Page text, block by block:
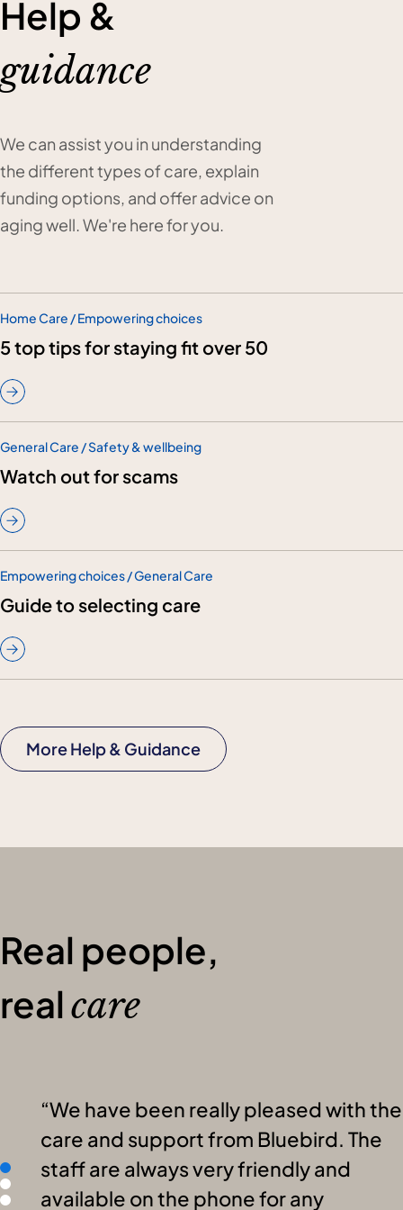
Help &
guidance
We can assist you in understanding
the different types of care, explain
funding options, and offer advice on
aging well. We're here for you.
Home Care / Empowering choices
5 top tips for staying fit over 50
General Care / Safety & wellbeing
Watch out for scams
Empowering choices / General Care
Guide to selecting care
More Help & Guidance
Real people,
realcare
We have been really pleased with the
care and support from Bluebird. The
staff are always very friendly and
available on the phone for any